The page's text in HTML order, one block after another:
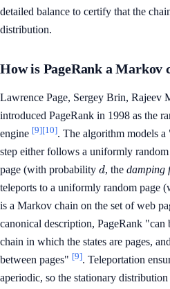
detailed balance to certify that the
distribution.
How is PageRank a Markov
Lawrence Page, Sergey Brin, Rajeev
introduced PageRank in 1998 as the
engine [9][10]. The algorithm models
step either follows a uniformly
page (with probability d
d, the damping
teleports to a uniformly random page
is a Markov chain on the set of web
canonical description, PageRank "can
chain in which the states are pages,
between pages" [9]. Teleportation
aperiodic, so the stationary